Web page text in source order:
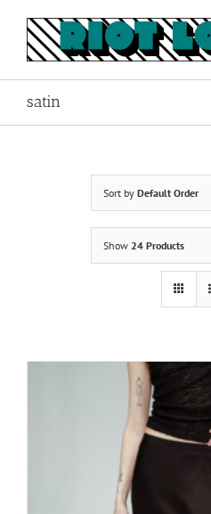
content
satin
Sort by Default Order
Show 24 Products